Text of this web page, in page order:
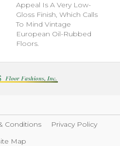
Appeal Is A Very Low-
Gloss Finish, Which Calls
To Mind Vintage
European Oil-Rubbed
Floors.
Conditions
Privacy Policy
Map